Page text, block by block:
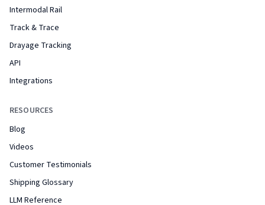
Intermodal Rail
Track & Trace
Drayage Tracking
API
Integrations
RESOURCES
Blog
Videos
Customer Testimonials
Shipping Glossary
LLM Reference